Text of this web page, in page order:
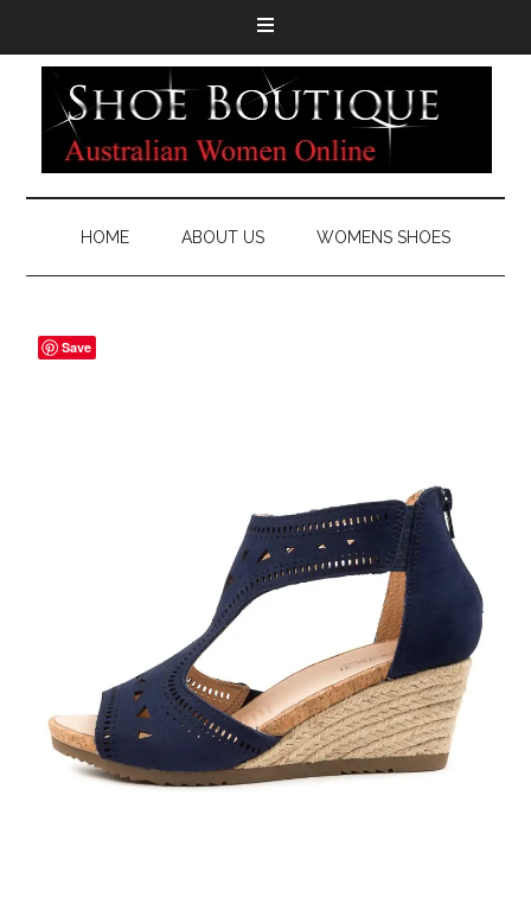
HOME ABOUT US WOMENS SHOES
Save